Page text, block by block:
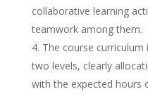
collaborative learning
teamwork among them.
The course
two levels, clearly
with the expected hours